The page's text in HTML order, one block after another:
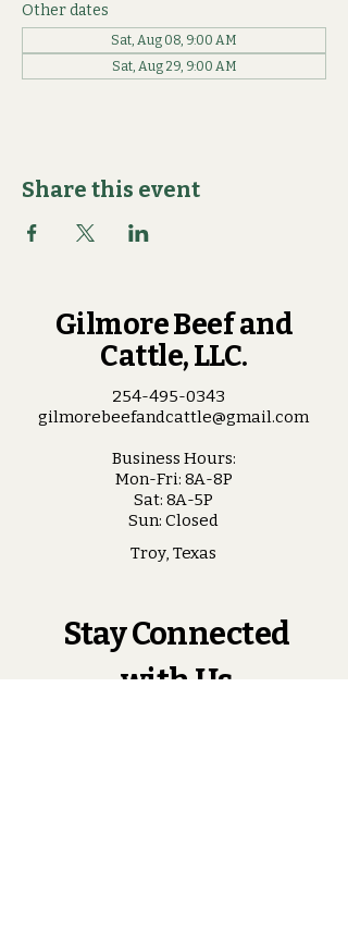
Other dates
Sat, Aug 08, 9:00 AM
Sat, Aug 29, 9:00 AM
Share this event
Gilmore Beef and
Cattle, LLC.
254-495-0343
gilmorebeefandcattle@gmail.com
Business Hours:
Mon-Fri: 8A-8P
Sat: 8A-5P
Sun: Closed
Troy, Texas
Stay Connected
with Us